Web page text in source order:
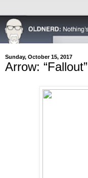
Sunday, October 15, 2017
Arrow: “Fallout”